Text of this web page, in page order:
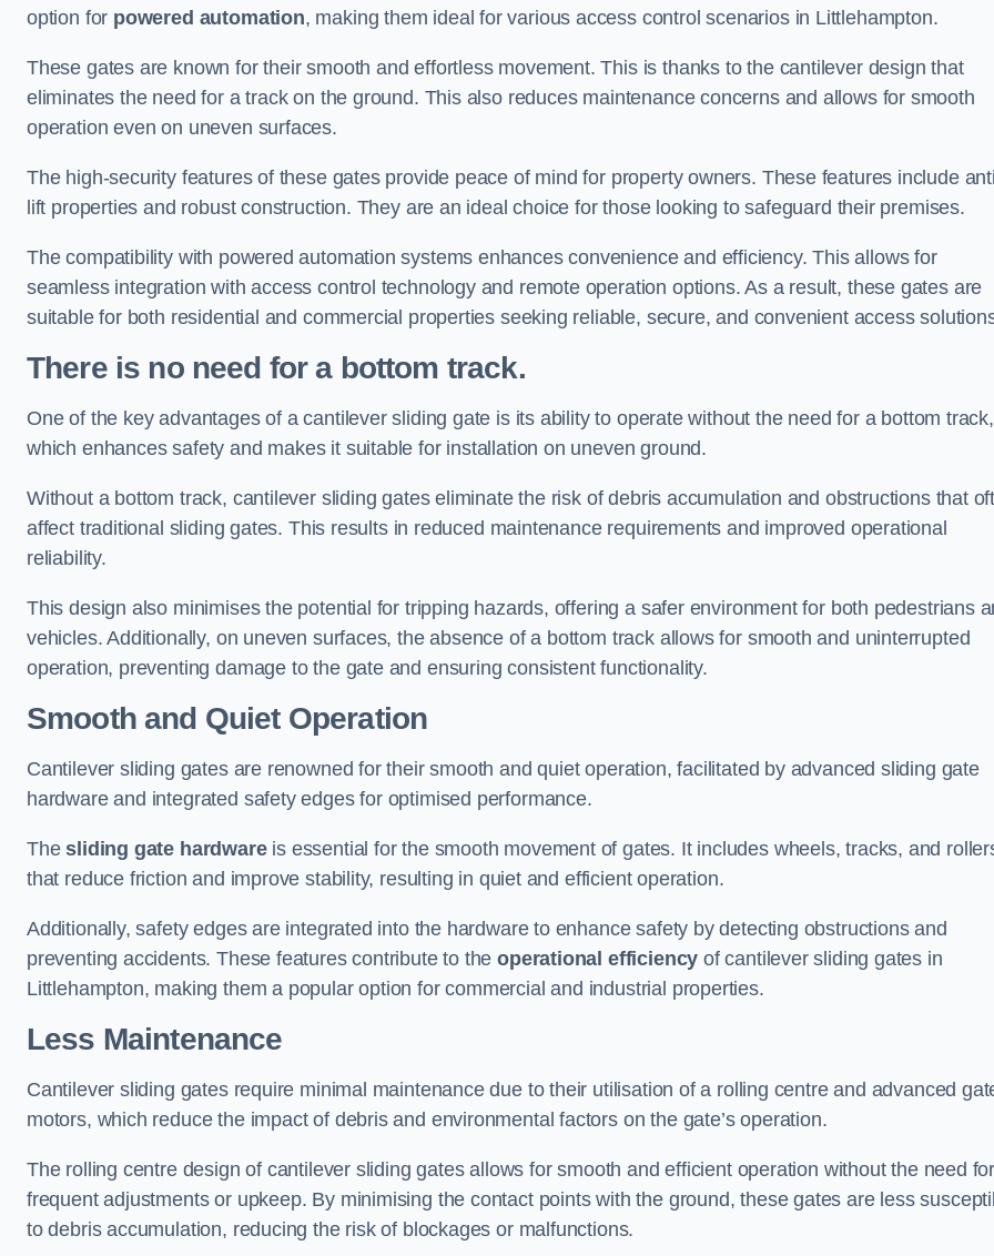
option for powered automation, making them ideal for various access control scenarios in Littlehampton.
These gates are known for their smooth and effortless movement. This is thanks to the cantilever design that
eliminates the need for a track on the ground. This also reduces maintenance concerns and allows for smooth
operation even on uneven surfaces.
The high-security features of these gates provide peace of mind for property owners. These features include
lift properties and robust construction. They are an ideal choice for those looking to safeguard their premises.
The compatibility with powered automation systems enhances convenience and efficiency. This allows for
seamless integration with access control technology and remote operation options. As a result, these gates are
suitable for both residential and commercial properties seeking reliable, secure, and convenient access
There is no need for a bottom track.
One of the key advantages of a cantilever sliding gate is its ability to operate without the need for a bottom track,
which enhances safety and makes it suitable for installation on uneven ground.
Without a bottom track, cantilever sliding gates eliminate the risk of debris accumulation and obstructions that
affect traditional sliding gates. This results in reduced maintenance requirements and improved operational
reliability.
This design also minimises the potential for tripping hazards, offering a safer environment for both pedestrians
vehicles. Additionally, on uneven surfaces, the absence of a bottom track allows for smooth and uninterrupted
operation, preventing damage to the gate and ensuring consistent functionality.
Smooth and Quiet Operation
Cantilever sliding gates are renowned for their smooth and quiet operation, facilitated by advanced sliding gate
hardware and integrated safety edges for optimised performance.
Thesliding gate hardwareis essential for the smooth movement of gates. It includes wheels, tracks, and
that reduce friction and improve stability, resulting in quiet and efficient operation.
Additionally, safety edges are integrated into the hardware to enhance safety by detecting obstructions and
preventing accidents. These features contribute to theoperational efficiency of cantilever sliding gates in
Littlehampton, making them a popular option for commercial and industrial properties.
Less Maintenance
Cantilever sliding gates require minimal maintenance due to their utilisation of a rolling centre and advanced
motors, which reduce the impact of debris and environmental factors on the gate’s operation.
The rolling centre design of cantilever sliding gates allows for smooth and efficient operation without the need for
frequent adjustments or upkeep. By minimising the contact points with the ground, these gates are less
to debris accumulation, reducing the risk of blockages or malfunctions.